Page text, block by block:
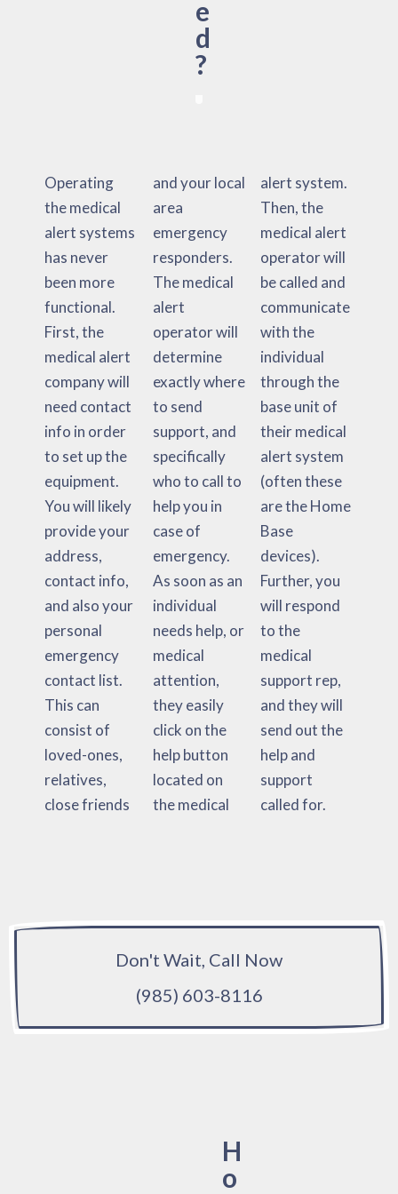
e
d
?
Operating
the medical
alert systems
has never
been more
functional.
First, the
medical alert
company will
need contact
info in order
to set up the
equipment.
You will likely
provide your
address,
contact info,
and also your
personal
emergency
contact list.
This can
consist of
loved-ones,
relatives,
close friends
and your local
area
emergency
responders.
The medical
alert
operator will
determine
exactly where
to send
support, and
specifically
who to call to
help you in
case of
emergency.
As soon as an
individual
needs help, or
medical
attention,
they easily
click on the
help button
located on
the medical
alert system.
Then, the
medical alert
operator will
be called and
communicate
with the
individual
through the
base unit of
their medical
alert system
(often these
are the Home
Base
devices).
Further, you
will respond
to the
medical
support rep,
and they will
send out the
help and
support
called for.
Don't Wait, Call Now
(985) 603-8116
H
o